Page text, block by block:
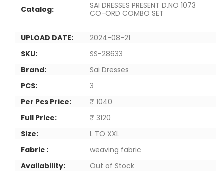
Catalog:
SAI DRESSES PRESENT D.NO 1073
CO-ORD COMBO SET
UPLOAD DATE:
2024-08-21
SKU:
SS-28633
Brand:
Sai Dresses
PCS:
3
Per Pcs Price:
₹ 1040
Full Price:
₹ 3120
Size:
L TO XXL
Fabric :
weaving fabric
Availability:
Out of Stock